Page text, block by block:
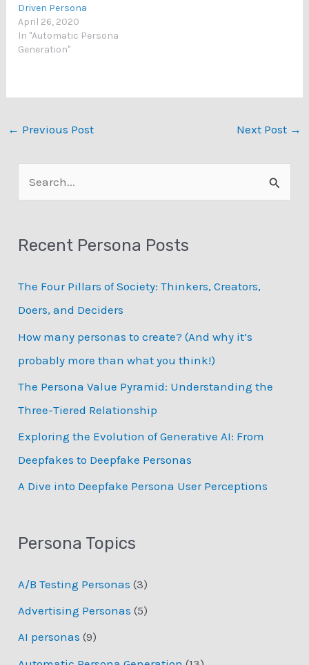
Driven Persona
April 26, 2020
In "Automatic Persona
Generation"
← Previous Post Next Post →
e
r
h
f
o
r
:
Recent Persona Posts
The Four Pillars of Society: Thinkers, Creators,
Doers, and Deciders
How many personas to create? (And why it’s
probably more than what you think!)
The Persona Value Pyramid: Understanding the
Three-Tiered Relationship
Exploring the Evolution of Generative AI: From
Deepfakes to Deepfake Personas
­A Dive into Deepfake Persona User Perceptions
Persona Topics
A/B Testing Personas (3)
Advertising Personas (5)
AI personas (9)